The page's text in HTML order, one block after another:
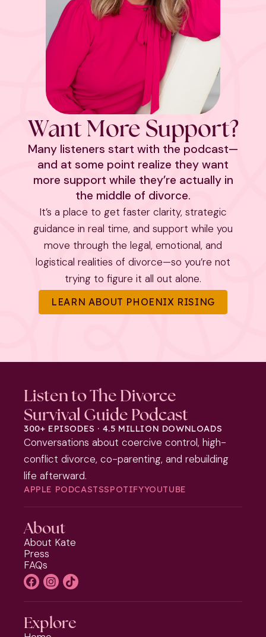
Want More Support?
Many listeners start with the podcast—
and at some point realize they want
more support while they’re actually in
the middle of divorce.
It’s a place to get faster clarity, strategic
guidance in real time, and support while you
move through the legal, emotional, and
logistical realities of divorce—so you’re not
trying to figure it all out alone.
LEARN ABOUT PHOENIX RISING
Listen to The Divorce
Survival Guide Podcast
300+ EPISODES · 4.5 MILLION DOWNLOADS
Conversations about coercive control, high-
conflict divorce, co-parenting, and rebuilding
life afterward.
APPLE PODCASTSSPOTIFYYOUTUBE
About
About Kate
Press
FAQs
Explore